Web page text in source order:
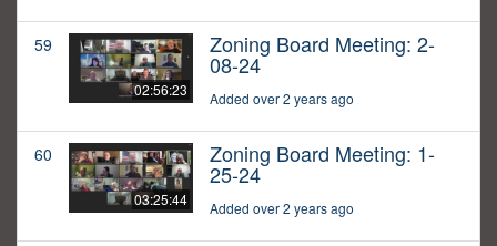
59
02:56:23
Zoning Board Meeting: 2-
08-24
Added over 2 years ago
60
03:25:44
Zoning Board Meeting: 1-
25-24
Added over 2 years ago